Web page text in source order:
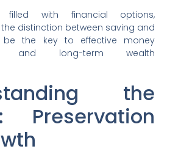
with financial options,
distinction between saving and
be the key to effective money
and long-term wealth
the
Preservation